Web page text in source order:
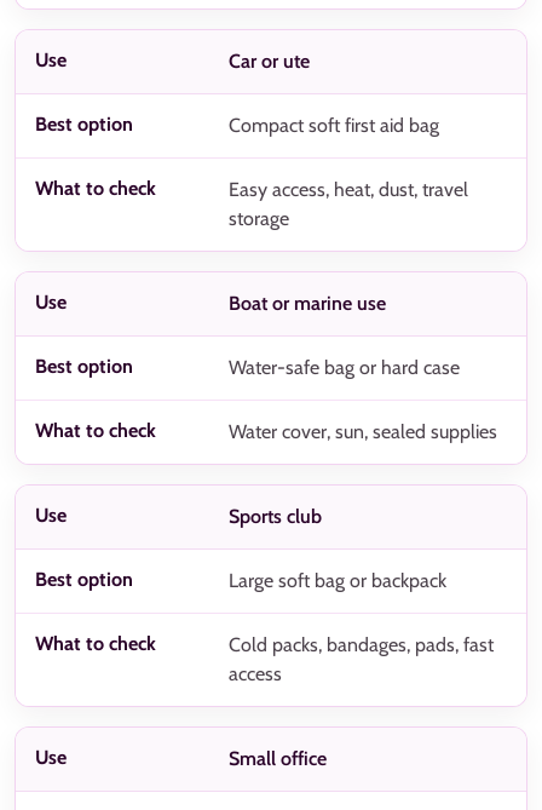
Car or ute
Compact soft first aid bag
Easy access, heat, dust, travel
storage
Boat or marine use
Water-safe bag or hard case
Water cover, sun, sealed supplies
Sports club
Large soft bag or backpack
Cold packs, bandages, pads, fast
access
Small office